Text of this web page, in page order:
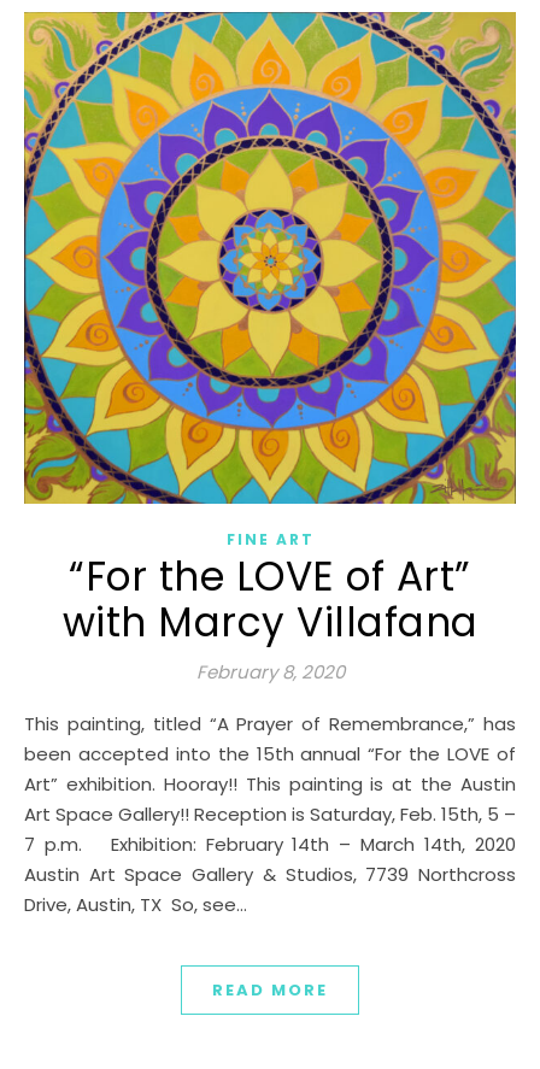
FINE ART
“For the LOVE of Art”
with Marcy Villafana
February 8, 2020
This painting, titled “A Prayer of Remembrance,” has
been accepted into the 15th annual “For the LOVE of
Art” exhibition. Hooray!! This painting is at the Austin
Art Space Gallery!! Reception is Saturday, Feb. 15th, 5 –
7 p.m. Exhibition: February 14th – March 14th, 2020
Austin Art Space Gallery & Studios, 7739 Northcross
Drive, Austin, TX So, see…
READ MORE